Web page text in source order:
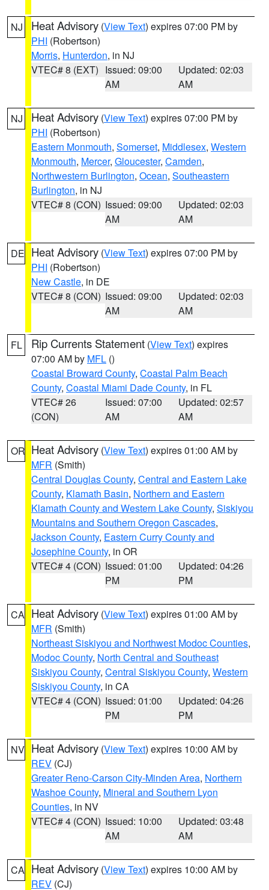
NJ Heat Advisory (View Text) expires 07:00 PM by
PHI (Robertson)
Morris, Hunterdon, in NJ
VTEC# 8 (EXT) Issued: 09:00
AM
Updated: 02:03
AM
NJ Heat Advisory (View Text) expires 07:00 PM by
PHI (Robertson)
Eastern Monmouth, Somerset, Middlesex, Western
Monmouth, Mercer, Gloucester, Camden,
Northwestern Burlington, Ocean, Southeastern
Burlington, in NJ
VTEC# 8 (CON) Issued: 09:00
AM
Updated: 02:03
AM
DE Heat Advisory (View Text) expires 07:00 PM by
PHI (Robertson)
New Castle, in DE
VTEC# 8 (CON) Issued: 09:00
AM
Updated: 02:03
AM
FL Rip Currents Statement (View Text) expires
07:00 AM by MFL ()
Coastal Broward County, Coastal Palm Beach
County, Coastal Miami Dade County, in FL
VTEC# 26
(CON)
Issued: 07:00
AM
Updated: 02:57
AM
OR Heat Advisory (View Text) expires 01:00 AM by
MFR (Smith)
Central Douglas County, Central and Eastern Lake
County, Klamath Basin, Northern and Eastern
Klamath County and Western Lake County, Siskiyou
Mountains and Southern Oregon Cascades,
Jackson County, Eastern Curry County and
Josephine County, in OR
VTEC# 4 (CON) Issued: 01:00
PM
Updated: 04:26
PM
CA Heat Advisory (View Text) expires 01:00 AM by
MFR (Smith)
Northeast Siskiyou and Northwest Modoc Counties,
Modoc County, North Central and Southeast
Siskiyou County, Central Siskiyou County, Western
Siskiyou County, in CA
VTEC# 4 (CON) Issued: 01:00
PM
Updated: 04:26
PM
NV Heat Advisory (View Text) expires 10:00 AM by
REV (CJ)
Greater Reno-Carson City-Minden Area, Northern
Washoe County, Mineral and Southern Lyon
Counties, in NV
VTEC# 4 (CON) Issued: 10:00
AM
Updated: 03:48
AM
CA Heat Advisory (View Text) expires 10:00 AM by
REV (CJ)